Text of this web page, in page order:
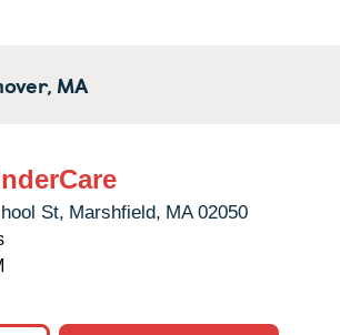
MA
St, Marshfield, MA 02050